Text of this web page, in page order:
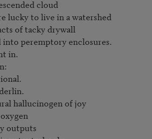
cloud
lucky to live in a watershed
of tacky drywall
peremptory enclosures.
in.
hallucinogen of joy
outputs